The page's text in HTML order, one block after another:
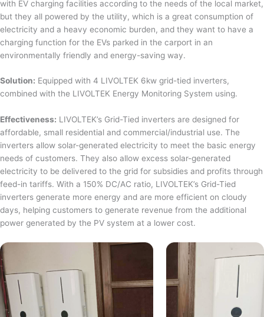
with EV charging facilities according to the needs of the local market,
but they all powered by the utility, which is a great consumption of
electricity and a heavy economic burden, and they want to have a
charging function for the EVs parked in the carport in an
environmentally friendly and energy-saving way.
Solution: Equipped with 4 LIVOLTEK 6kw grid-tied inverters,
combined with the LIVOLTEK Energy Monitoring System using.
Effectiveness: LIVOLTEK’s Grid-Tied inverters are designed for
affordable, small residential and commercial/industrial use. The
inverters allow solar-generated electricity to meet the basic energy
needs of customers. They also allow excess solar-generated
electricity to be delivered to the grid for subsidies and profits through
feed-in tariffs. With a 150% DC/AC ratio, LIVOLTEK’s Grid-Tied
inverters generate more energy and are more efficient on cloudy
days, helping customers to generate revenue from the additional
power generated by the PV system at a lower cost.